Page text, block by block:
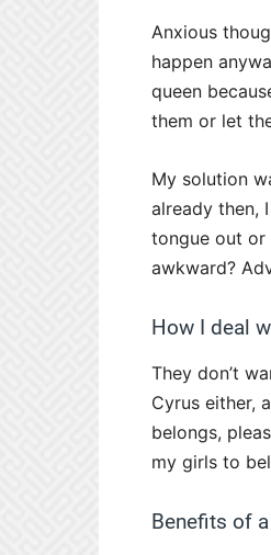
Anxious
happen
queen
them or let
My solution
already then,
tongue out
awkward?
How I deal
They don’t
Cyrus either,
belongs,
my girls to
Benefits of